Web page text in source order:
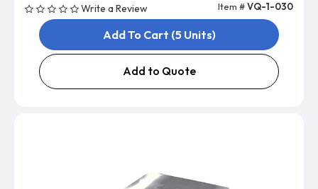
Write a Review Item #VQ-1-030
Add To Cart (5 Units)
Add to Quote